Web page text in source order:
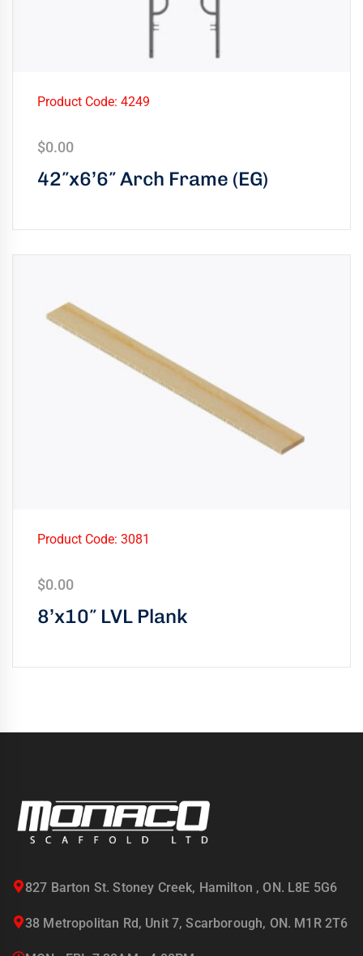
42″x6’6″ Arch Frame (EG)
$0.00
Product Code: 4249
8’x10″ LVL Plank
$0.00
Product Code: 3081
827 Barton St. Stoney Creek, Hamilton , ON. L8E 5G6
38 Metropolitan Rd, Unit 7, Scarborough, ON. M1R 2T6